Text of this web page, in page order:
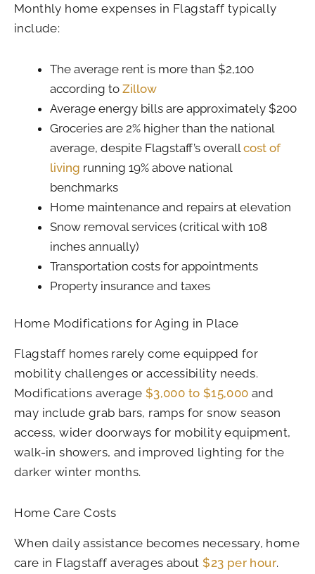
Monthly home expenses in Flagstaff typically
include:
The average rent is more than $2,100
according to Zillow
Average energy bills are approximately $200
Groceries are 2% higher than the national
average, despite Flagstaff’s overall cost of
living running 19% above national
benchmarks
Home maintenance and repairs at elevation
Snow removal services (critical with 108
inches annually)
Transportation costs for appointments
Property insurance and taxes
Home Modifications for Aging in Place
Flagstaff homes rarely come equipped for
mobility challenges or accessibility needs.
Modifications average $3,000 to $15,000 and
may include grab bars, ramps for snow season
access, wider doorways for mobility equipment,
walk-in showers, and improved lighting for the
darker winter months.
Home Care Costs
When daily assistance becomes necessary, home
care in Flagstaff averages about$23 per hour.